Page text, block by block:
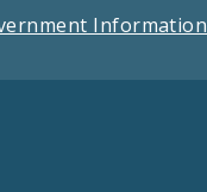
Information